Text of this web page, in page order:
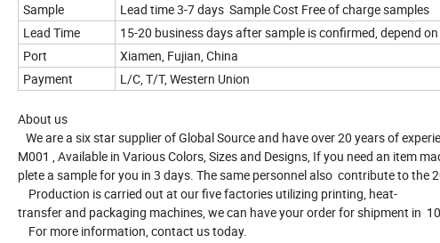
Sample
Lead time 3-7 days Sample Cost Free of charge samples
Lead Time
15-20 business days after sample is confirmed, depend
Port
Xiamen, Fujian, China
Payment
L/C, T/T, Western Union
About us
We are a six star supplier of Global Source and have over 20 years of
M001 , Available in Various Colors, Sizes and Designs, If you need an item
plete a sample for you in 3 days. The same personnel also contribute to the
Production is carried out at our five factories utilizing printing, heat-
transfer and packaging machines, we can have your order for shipment in
For more information, contact us today.